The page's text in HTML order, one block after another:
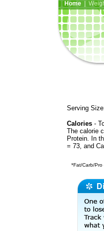
Home|
Serving
Calories -
The calorie
Protein. In
= 73, and
*Fat/Carb/Pro